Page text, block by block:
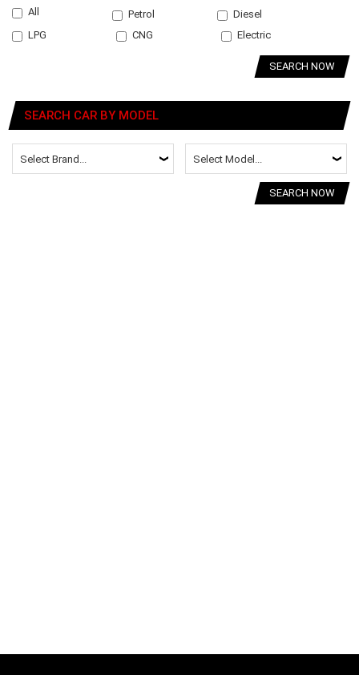
All Petrol
Diesel
LPG
CNG Electric
SEARCH NOW
SEARCH CAR BY MODEL
SEARCH NOW